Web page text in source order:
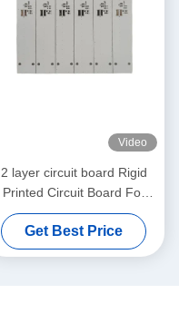
Video
2 layer circuit board Rigid
Printed Circuit Board For
Electric Pulley
Get Best Price